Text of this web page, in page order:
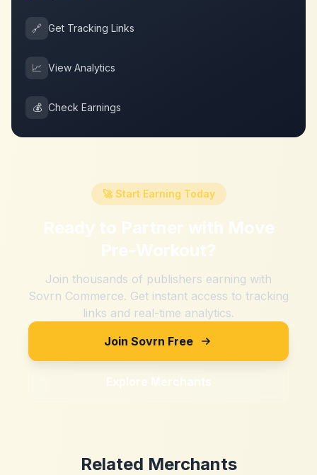
🔗 Get Tracking Links
📈 View Analytics
💰 Check Earnings
🚀 Start Earning Today
Ready to Partner with Move
Pre-Workout?
Join thousands of publishers earning with
Sovrn Commerce. Get instant access to tracking
links and real-time analytics.
Join Sovrn Free
Explore Merchants
Related Merchants